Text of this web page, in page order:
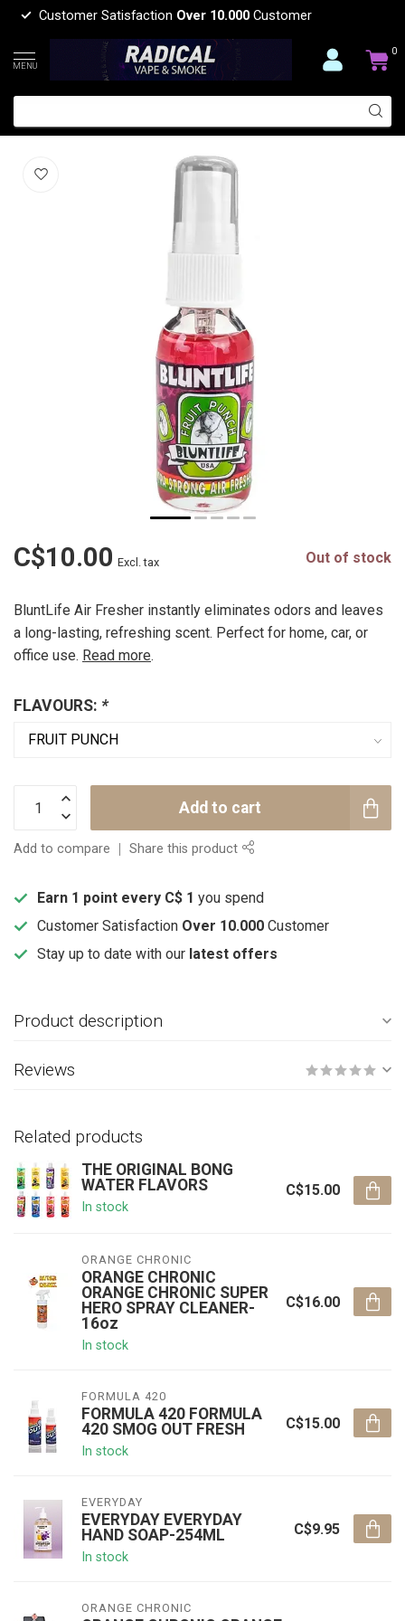
Customer Satisfaction Over 10.000 Customer
MENU
0
bluntlife BLUNTLIFE AIR FRESHER
BLUNTLIFE (0)
C$10.00 Excl. tax Out of stock
BluntLife Air Fresher instantly eliminates odors and leaves
a long-lasting, refreshing scent. Perfect for home, car, or
office use. Read more.
FLAVOURS: *
Add to cart
Add to compare Share this product
Earn 1 point every C$ 1 you spend
Customer Satisfaction Over 10.000 Customer
Stay up to date with our latest offers
Product description
Reviews
Related products
THE ORIGINAL BONG
WATER FLAVORS
In stock
C$15.00
ORANGE CHRONIC
ORANGE CHRONIC
ORANGE CHRONIC SUPER
HERO SPRAY CLEANER-
16oz
In stock
C$16.00
FORMULA 420
FORMULA 420 FORMULA
420 SMOG OUT FRESH
In stock
C$15.00
EVERYDAY
EVERYDAY EVERYDAY
HAND SOAP-254ML
In stock
C$9.95
ORANGE CHRONIC